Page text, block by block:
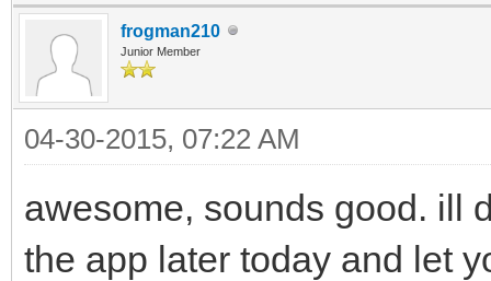
frogman210
Junior Member
04-30-2015, 07:22 AM
awesome, sounds good. ill
the app later today and let